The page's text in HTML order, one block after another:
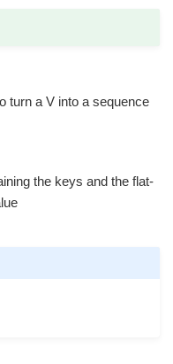
turn a V into a sequence
the keys and the flat-